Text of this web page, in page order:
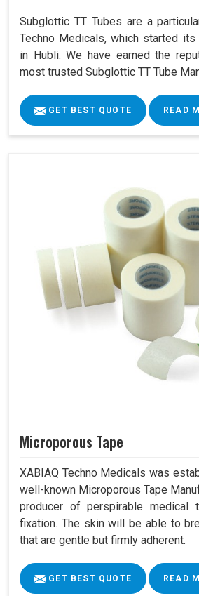
Subglottic TT Tubes are a
Techno Medicals, which started
in Hubli. We have earned the
most trusted Subglottic TT Tube
GET BEST QUOTE READ
Microporous Tape
XABIAQ Techno Medicals was
well-known Microporous Tape
producer of perspirable medical
fixation. The skin will be able to
that are gentle but firmly adherent.
GET BEST QUOTE READ